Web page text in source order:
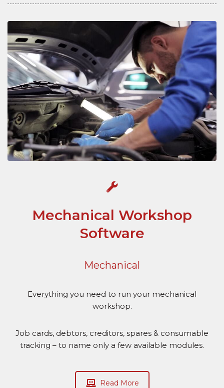
Mechanical Workshop
Software
Mechanical
Everything you need to run your mechanical
workshop.
Job cards, debtors, creditors, spares & consumable
tracking – to name only a few available modules.
Read More